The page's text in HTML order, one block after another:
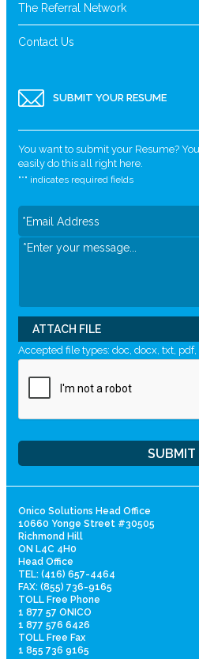
The Referral Network
Contact Us
SUBMIT YOUR RESUME
You want to submit your Resume?
easily do this all right here.
"*" indicates required fields
ATTACH FILE
Accepted file types: doc, docx, txt, pdf,
Onico Solutions Head Office
10660 Yonge Street #30505
Richmond Hill
ON L4C 4H0
Head Office
TEL: (416) 657-4464
FAX: (855) 736-9165
TOLL Free Phone
1 877 57 ONICO
1 877 576 6426
TOLL Free Fax
1 855 736 9165